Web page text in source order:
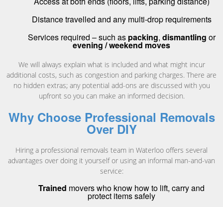
Distance travelled and any multi-drop requirements
Services required – such as packing, dismantling or
evening / weekend moves
We will always explain what is included and what might incur
additional costs, such as congestion and parking charges. There are
no hidden extras; any potential add-ons are discussed with you
upfront so you can make an informed decision.
Why Choose Professional Removals
Over DIY
Hiring a professional removals team in Waterloo offers several
advantages over doing it yourself or using an informal man-and-van
service:
Trained movers who know how to lift, carry and
protect items safely